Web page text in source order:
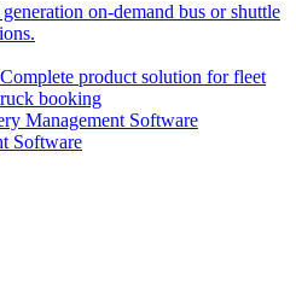
on-demand bus or shuttle
Complete product solution for fleet
booking